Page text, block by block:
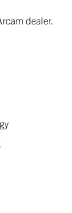
dealer.